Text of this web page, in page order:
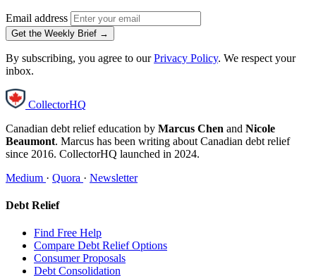
Email address
Get the Weekly Brief →
By subscribing, you agree to ourPrivacy Policy. We respect your
inbox.
CollectorHQ
Canadian debt relief education by Marcus Chen and Nicole
Beaumont. Marcus has been writing about Canadian debt relief
since 2016. CollectorHQ launched in 2024.
Medium · Quora · Newsletter
Debt Relief
Find Free Help
Compare Debt Relief Options
Consumer Proposals
Debt Consolidation